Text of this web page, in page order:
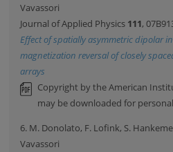
Vavassori
Journal of Applied Physics 111,
Effect of spatially asymmetric dipolar
magnetization reversal of closely
arrays
Copyright by the American
may be downloaded for
6. M. Donolato, F. Lofink, S.
Vavassori